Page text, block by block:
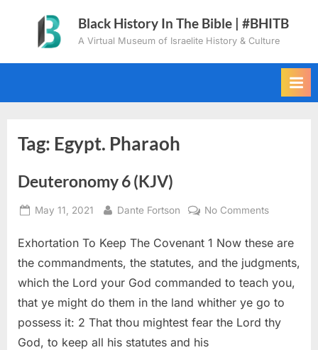
content
Black History In The Bible | #BHITB
A Virtual Museum of Israelite History & Culture
Tag: Egypt. Pharaoh
Deuteronomy 6 (KJV)
Posted
May 11, 2021 By
Dante Fortson No Commentson
6
(KJV)
Exhortation To Keep The Covenant 1 Now these are
the commandments, the statutes, and the judgments,
which the Lord your God commanded to teach you,
that ye might do them in the land whither ye go to
possess it: 2 That thou mightest fear the Lord thy
God, to keep all his statutes and his